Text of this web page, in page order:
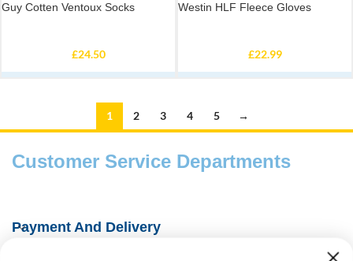
Guy Cotten Ventoux Socks
£24.50
Westin HLF Fleece Gloves
£22.99
1 2 3 4 5 →
Customer Service Departments
Payment And Delivery